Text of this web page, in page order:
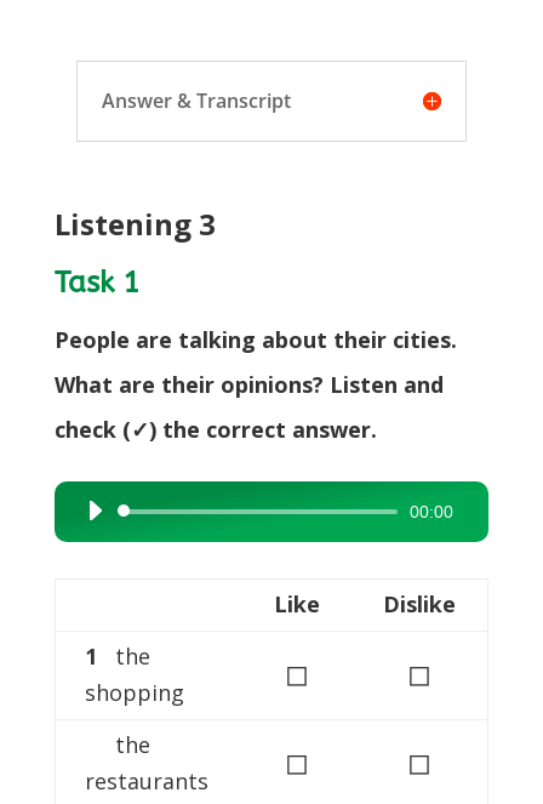
Answer & Transcript
Listening 3
Task 1
People are talking about their cities.
What are their opinions? Listen and
check (✓) the correct answer.
Audio
Player
00:00
Like
Dislike
1 the
shopping
◻ ◻
the
restaurants
◻ ◻